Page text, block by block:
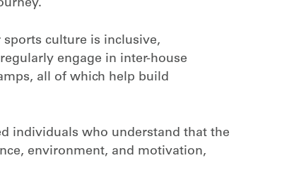
culture is inclusive,
engage in inter-house
all of which help build
individuals who understand that the
environment, and motivation,